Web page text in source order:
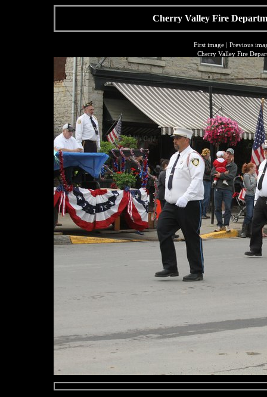
Cherry Valley Fire
First image| Previous
Cherry Valley Fire